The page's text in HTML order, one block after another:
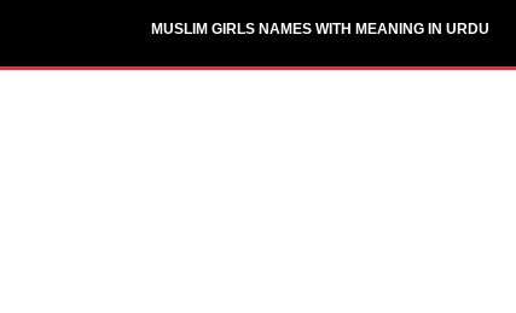
MUSLIM GIRLS NAMES WITH MEANING IN URDU